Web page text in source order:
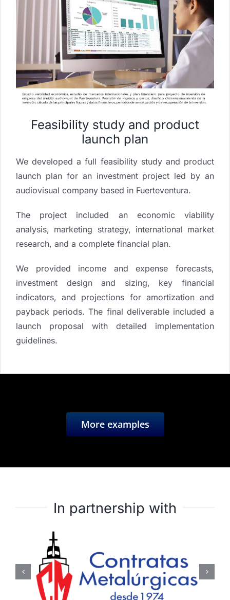
Feasibility study and product
launch plan
We developed a full feasibility study and product
launch plan for an investment project led by an
audiovisual company based in Fuerteventura.
The project included an economic viability
analysis, marketing strategy, international market
research, and a complete financial plan.
We provided income and expense forecasts,
investment design and sizing, key financial
indicators, and projections for amortization and
payback periods. The final deliverable included a
launch proposal with detailed implementation
guidelines.
More examples
In partnership with